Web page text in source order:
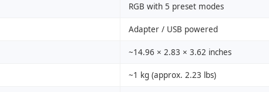
RGB with 5 preset modes
Adapter / USB powered
~14.96 × 2.83 × 3.62 inches
~1 kg (approx. 2.23 lbs)